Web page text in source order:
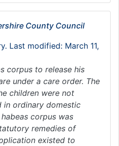
County Council
Last modified: March 11,
corpus to release his
under a care order. The
children were not
in ordinary domestic
corpus was
remedies of
existed to